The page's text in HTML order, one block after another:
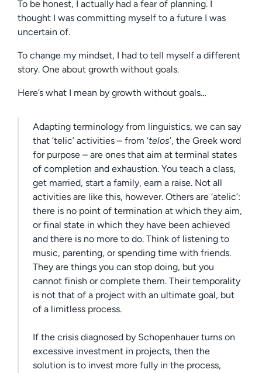
To be honest, I actually had a fear of planning. I
thought I was committing myself to a future I was
uncertain of.
To change my mindset, I had to tell myself a different
story. One about growth without goals.
Here’s what I mean by growth without goals…
Adapting terminology from linguistics, we can say
that ‘telic’ activities – from ‘telos’, the Greek word
for purpose – are ones that aim at terminal states
of completion and exhaustion. You teach a class,
get married, start a family, earn a raise. Not all
activities are like this, however. Others are ‘atelic’:
there is no point of termination at which they aim,
or final state in which they have been achieved
and there is no more to do. Think of listening to
music, parenting, or spending time with friends.
They are things you can stop doing, but you
cannot finish or complete them. Their temporality
is not that of a project with an ultimate goal, but
of a limitless process.
If the crisis diagnosed by Schopenhauer turns on
excessive investment in projects, then the
solution is to invest more fully in the process,